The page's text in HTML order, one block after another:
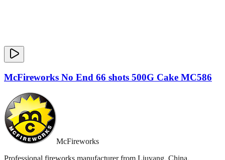
McFireworks No End 66 shots 500G Cake MC586
McFireworks